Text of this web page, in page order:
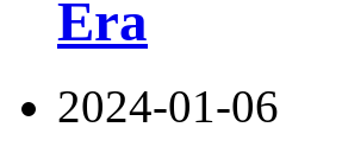
Era
2024-01-06